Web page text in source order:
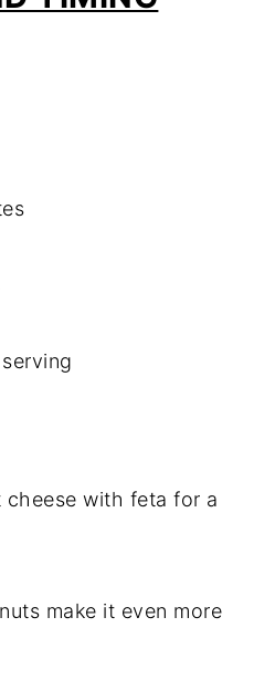
cheese with feta for a
make it even more